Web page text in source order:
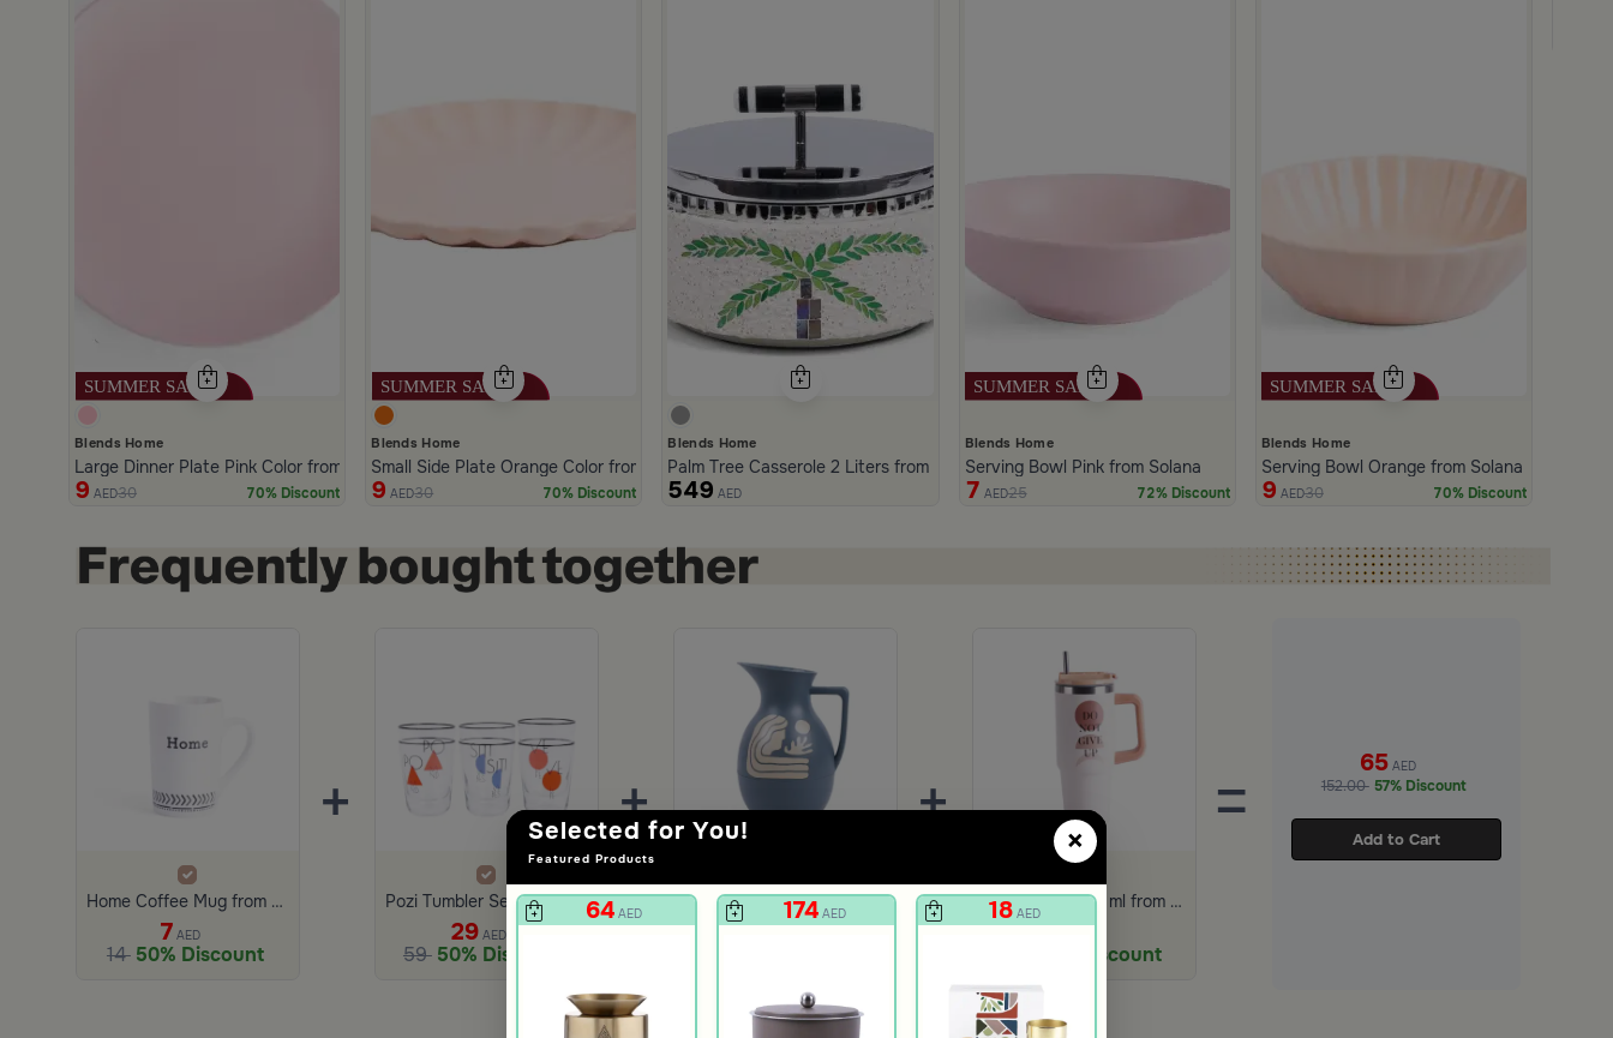
Blends Home
Large Dinner Plate Pink Color from Solana
9 AED30 70% Discount
Blends Home
Small Side Plate Orange Color from Solana
9 AED30 70% Discount
Blends Home
Palm Tree Casserole 2 Liters from Solana
549 AED
Blends Home
Serving Bowl Pink from Solana
7 AED25 72% Discount
Blends Home
Serving Bowl Orange from Solana
9 AED30 70% Discount
×
Selected for You!
Featured Products
64 AED 174AED 18AED
Home Coffee Mug from Marella
7 AED
14 50% Discount
+
Pozi Tumbler Set from Solana
29 AED
59 50% Discount
+
Tea and Coffee Flask from Aurora
74
+
Travel Mug 887 ml from Solana
29
63% Discount
= 65 AED
152.00 57% Discount
Add to Cart